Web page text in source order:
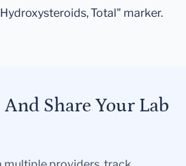
Total" marker.
Share Your Lab